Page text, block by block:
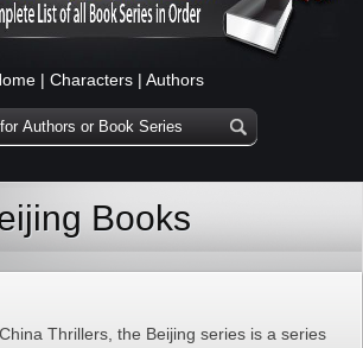
| Characters | Authors
Books
Thrillers, the Beijing series is a series